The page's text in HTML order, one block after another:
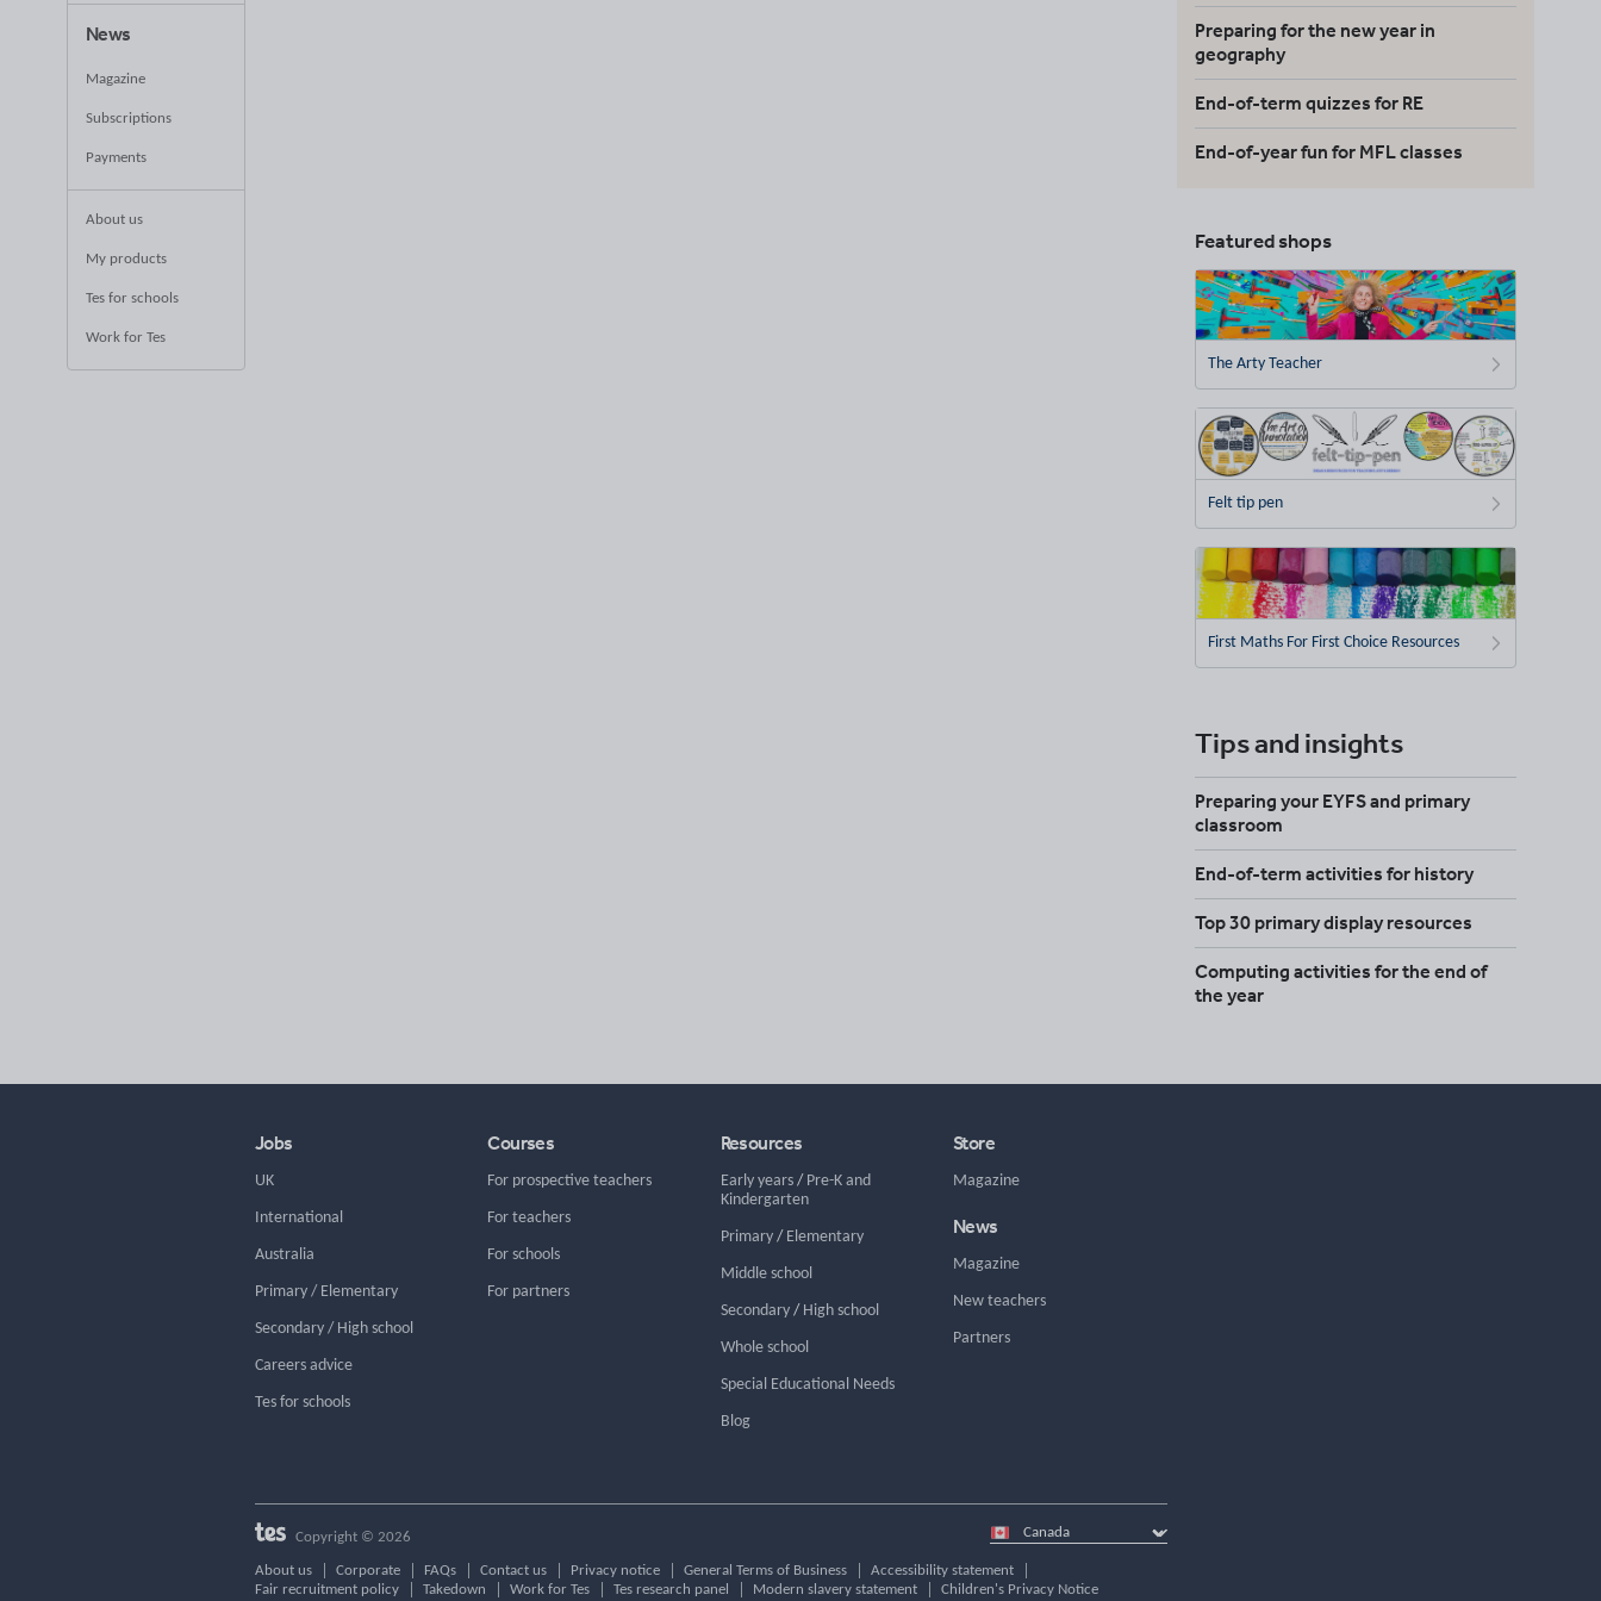
News
Magazine
Subscriptions
Payments
About us
My products
Tes for schools
Work for Tes
Preparing for the new year in
geography
End-of-term quizzes for RE
End-of-year fun for MFL classes
Featured shops
The Arty Teacher
Felt tip pen
First Maths For First Choice Resources
Tips and insights
Preparing your EYFS and primary
classroom
End-of-term activities for history
Top 30 primary display resources
Computing activities for the end of
the year
Jobs
UK
International
Australia
Primary / Elementary
Secondary / High school
Careers advice
Tes for schools
Courses
For prospective teachers
For teachers
For schools
For partners
Resources
Early years/ Pre-K and
Kindergarten
Primary/ Elementary
Middle school
Secondary/ High school
Whole school
Special Educational Needs
Blog
Store
Magazine
News
Magazine
New teachers
Partners
Select
country
Copyright © 2026
About us Corporate FAQs Contact us Privacy notice General Terms of Business
Accessibility statement
Fair recruitment policy
Takedown Work for Tes Tes research panel Modern slavery statement Children's Privacy Notice